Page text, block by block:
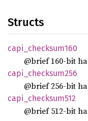
Structs
capi_ checksum160
@brief 160-bit
capi_ checksum256
@brief 256-bit
capi_ checksum512
@brief 512-bit